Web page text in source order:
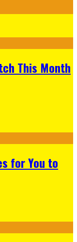
This Month
for You to